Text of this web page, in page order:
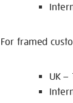
For framed
UK –